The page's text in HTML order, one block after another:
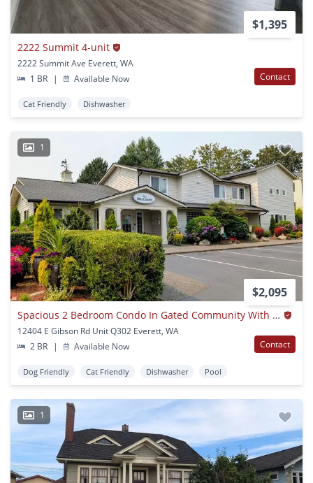
$1,395
2222 Summit 4-unit
2222 Summit Ave Everett, WA
1 BR
| Available Now Contact
Cat Friendly Dishwasher
1
$2,095
Spacious 2 Bedroom Condo In Gated Community With Pool
12404 E Gibson Rd Unit Q302 Everett, WA
2 BR
| Available Now Contact
Dog Friendly Cat Friendly Dishwasher Pool
1